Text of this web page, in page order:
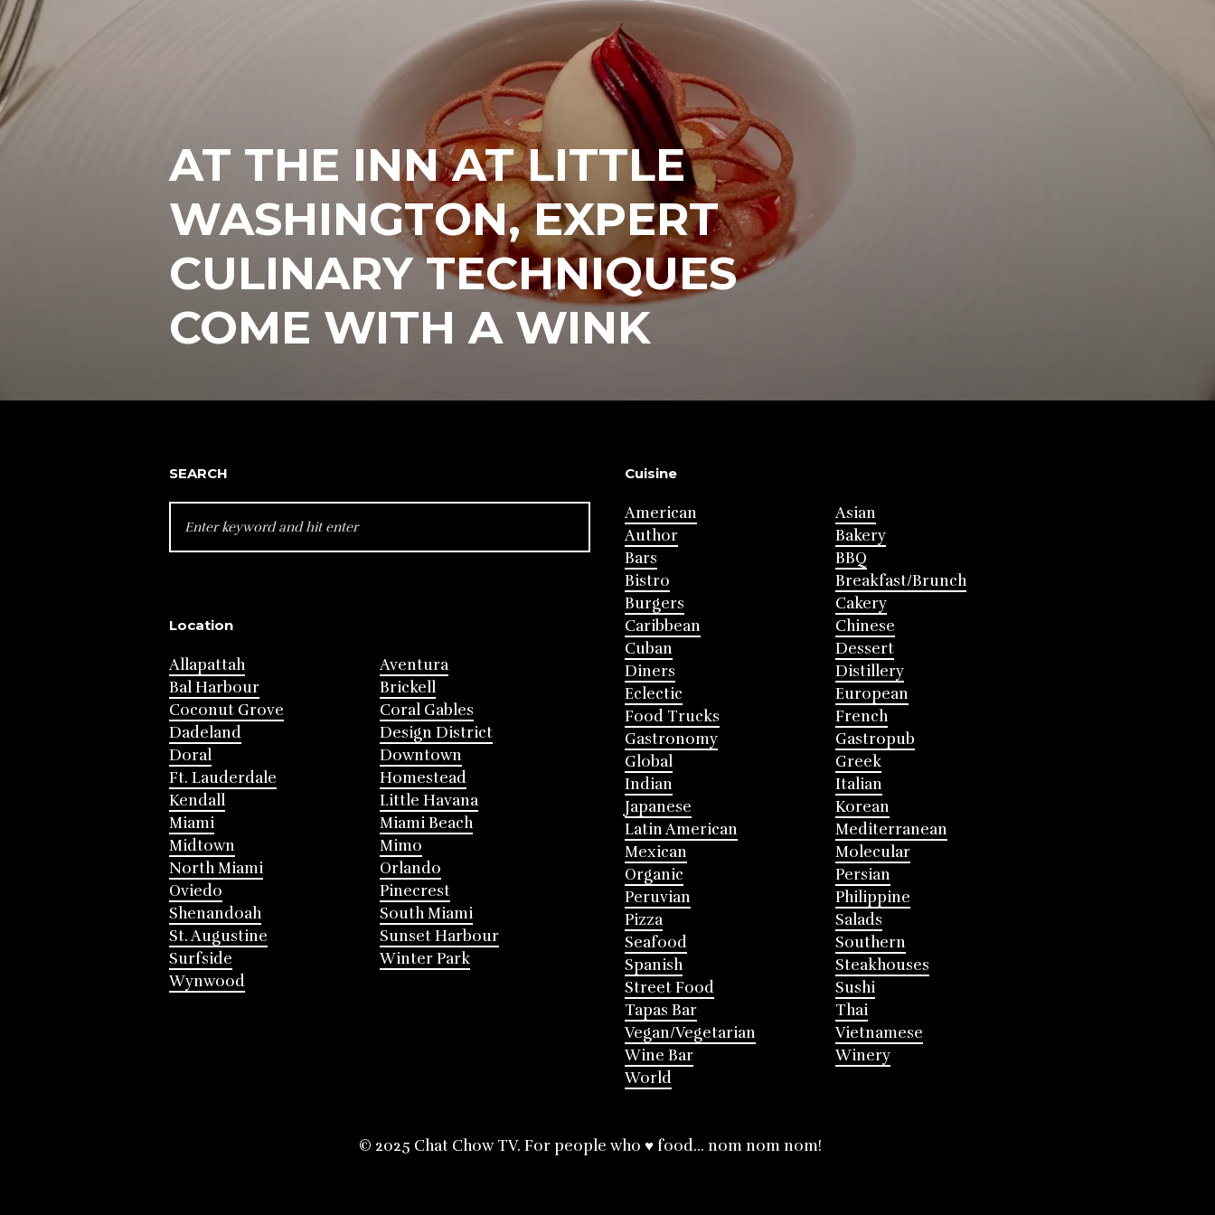
AT THE INN AT LITTLE
WASHINGTON, EXPERT
CULINARY TECHNIQUES
COME WITH A WINK
SEARCH
FOR:
Location
Allapattah
Aventura
Bal Harbour
Brickell
Coconut Grove
Coral Gables
Dadeland
Design District
Doral
Downtown
Ft. Lauderdale
Homestead
Kendall
Little Havana
Miami
Miami Beach
Midtown
Mimo
North Miami
Orlando
Oviedo
Pinecrest
Shenandoah
South Miami
St. Augustine
Sunset Harbour
Surfside
Winter Park
Wynwood
Cuisine
American
Asian
Author
Bakery
Bars
BBQ
Bistro
Breakfast/Brunch
Burgers
Cakery
Caribbean
Chinese
Cuban
Dessert
Diners
Distillery
Eclectic
European
Food Trucks
French
Gastronomy
Gastropub
Global
Greek
Indian
Italian
Japanese
Korean
Latin American
Mediterranean
Mexican
Molecular
Organic
Persian
Peruvian
Philippine
Pizza
Salads
Seafood
Southern
Spanish
Steakhouses
Street Food
Sushi
Tapas Bar
Thai
Vegan/Vegetarian
Vietnamese
Wine Bar
Winery
World
© 2025 Chat Chow TV. For people who ♥ food... nom nom nom!